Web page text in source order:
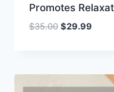
Promotes
$35.00 Original
$29.99